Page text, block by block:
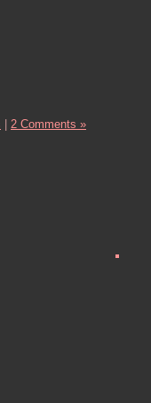
2 Comments »